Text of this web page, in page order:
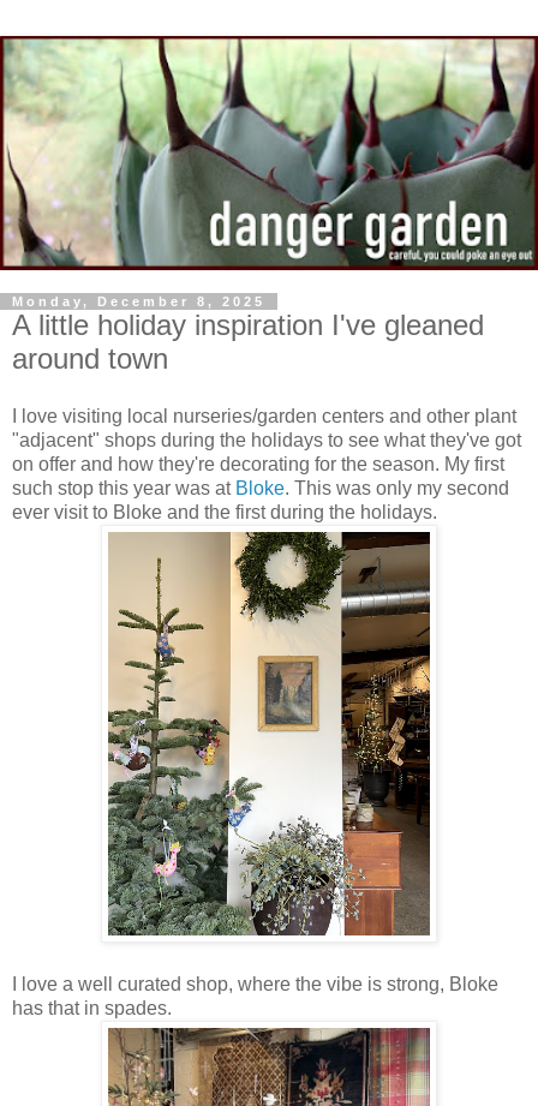
Monday, December 8, 2025
A little holiday inspiration I've gleaned
around town
I love visiting local nurseries/garden centers and other plant
"adjacent" shops during the holidays to see what they've got
on offer and how they're decorating for the season. My first
such stop this year was at Bloke. This was only my second
ever visit to Bloke and the first during the holidays.
I love a well curated shop, where the vibe is strong, Bloke
has that in spades.